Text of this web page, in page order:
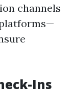
channels
Ins